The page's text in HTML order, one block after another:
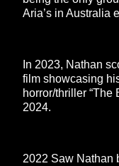
Aria’s in Australia
In 2023, Nathan
film showcasing
horror/thriller “The
2024.
2022 Saw Nathan